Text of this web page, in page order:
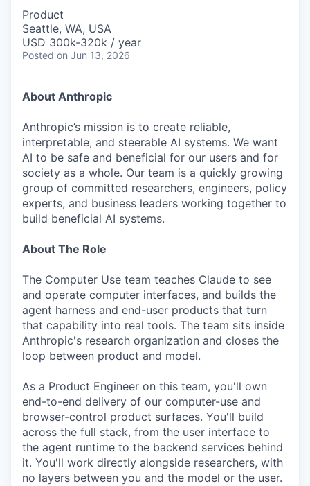
Product
Seattle, WA, USA
USD 300k-320k / year
Posted on Jun 13, 2026
About Anthropic
Anthropic’s mission is to create reliable,
interpretable, and steerable AI systems. We want
AI to be safe and beneficial for our users and for
society as a whole. Our team is a quickly growing
group of committed researchers, engineers, policy
experts, and business leaders working together to
build beneficial AI systems.
About The Role
The Computer Use team teaches Claude to see
and operate computer interfaces, and builds the
agent harness and end-user products that turn
that capability into real tools. The team sits inside
Anthropic's research organization and closes the
loop between product and model.
As a Product Engineer on this team, you'll own
end-to-end delivery of our computer-use and
browser-control product surfaces. You'll build
across the full stack, from the user interface to
the agent runtime to the backend services behind
it. You'll work directly alongside researchers, with
no layers between you and the model or the user.